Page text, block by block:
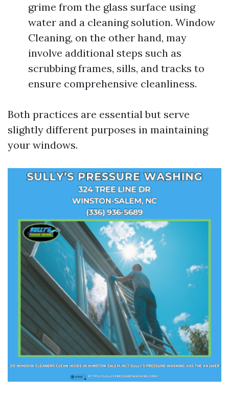
grime from the glass surface using
water and a cleaning solution. Window
Cleaning, on the other hand, may
involve additional steps such as
scrubbing frames, sills, and tracks to
ensure comprehensive cleanliness.
Both practices are essential but serve
slightly different purposes in maintaining
your windows.